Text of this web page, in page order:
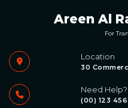
Areen Al
For
Location
30
Need Help?
(00) 123